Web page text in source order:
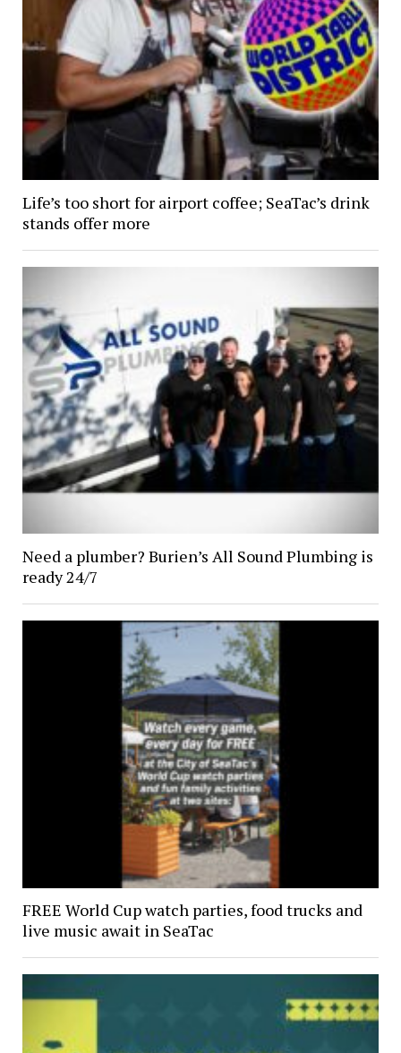
Life’s too short for airport coffee; SeaTac’s drink
stands offer more
Need a plumber? Burien’s All Sound Plumbing is
ready 24/7
FREE World Cup watch parties, food trucks and
live music await in SeaTac